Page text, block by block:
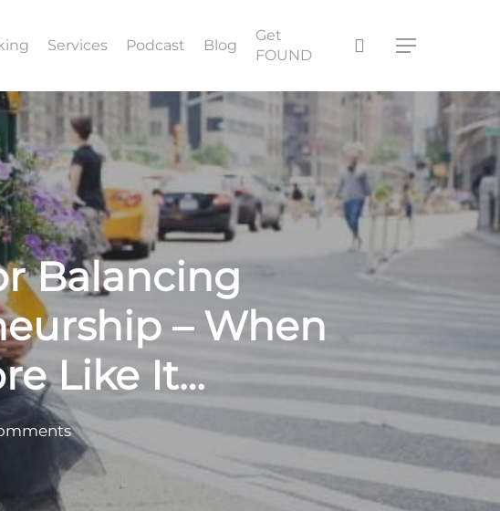
Services Podcast Blog
Get
FOUND
search
Menu
Balancing
– When
Like It…